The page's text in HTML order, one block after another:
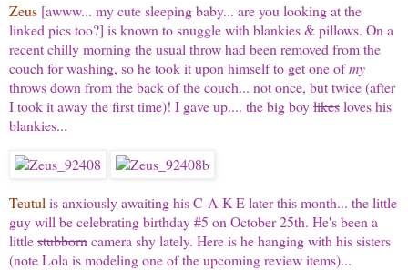
Zeus [awww... my cute sleeping baby... are you looking at the
linked pics too?] is known to snuggle with blankies & pillows. On a
recent chilly morning the usual throw had been removed from the
couch for washing, so he took it upon himself to get one ofmy
throws down from the back of the couch... not once, but twice (after
I took it away the first time)! I gave up.... the big boylikesloves his
blankies...
Teutul is anxiously awaiting his C-A-K-E later this month... the little
guy will be celebrating birthday #5 on October 25th. He's been a
littlestubborncamera shy lately. Here is he hanging with his sisters
(note Lola is modeling one of the upcoming review items)...